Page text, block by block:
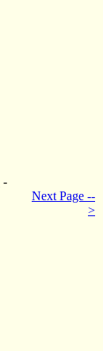
-
Next Page --
>